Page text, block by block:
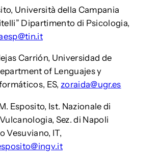
Università della Campania
Dipartimento di Psicologia,
Carrión, Universidad de
of Lenguajes y
ES, zoraida@ugr.es
Esposito, Ist. Nazionale di
Sez. di Napoli
Vesuviano, IT,